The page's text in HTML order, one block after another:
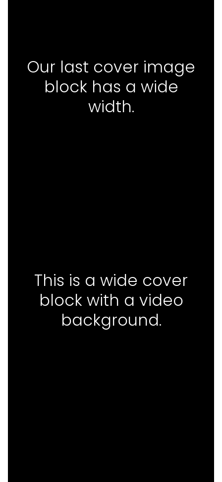
Our last cover image
block has a wide
width.
This is a wide cover
block with a video
background.